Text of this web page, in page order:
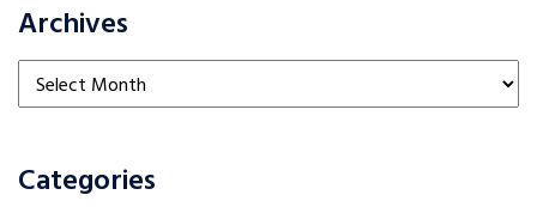
Archives
Archives
Categories